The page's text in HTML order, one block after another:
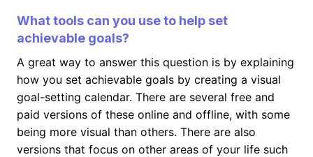
What tools can you use to help set
achievable goals?
A great way to answer this question is by explaining
how you set achievable goals by creating a visual
goal-setting calendar. There are several free and
paid versions of these online and offline, with some
being more visual than others. There are also
versions that focus on other areas of your life such